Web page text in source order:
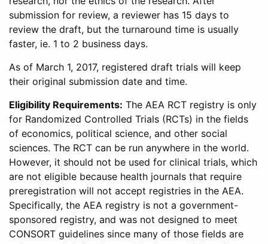
submission for review, a reviewer has 15 days to
review the draft, but the turnaround time is usually
faster, ie. 1 to 2 business days.
As of March 1, 2017, registered draft trials will keep
their original submission date and time.
Eligibility Requirements: The AEA RCT registry is only
for Randomized Controlled Trials (RCTs) in the fields
of economics, political science, and other social
sciences. The RCT can be run anywhere in the world.
However, it should not be used for clinical trials, which
are not eligible because health journals that require
preregistration will not accept registries in the AEA.
Specifically, the AEA registry is not a government-
sponsored registry, and was not designed to meet
CONSORT guidelines since many of those fields are